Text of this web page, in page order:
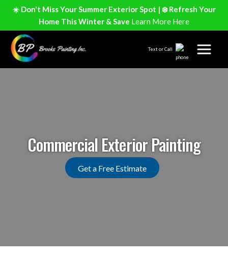
☀️ Don't Miss Your Summer Exterior Spot | ❄️ Refresh Your
Home This Winter & Save Learn More Here
Text or Call
Commercial Exterior Painting
Get a Free Estimate